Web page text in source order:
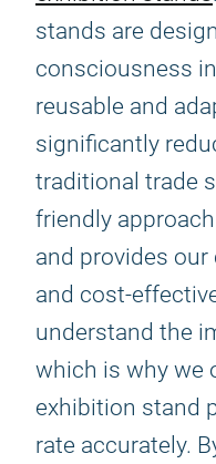
stands are
consciousness
reusable and
significantly
traditional trade
friendly
and provides
and cost-
understand the
which is why we
exhibition stand
rate accurately.